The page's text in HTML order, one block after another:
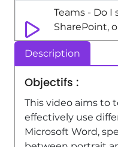
Teams - Do I
SharePoint,
of Teams
3:48
Description
Objectifs :
This video aims to
effectively use
Microsoft Word,